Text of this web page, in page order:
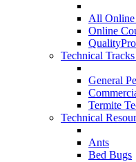
All Online
Online
Technical Tracks
General
Termite
Technical
Ants
Bed Bugs